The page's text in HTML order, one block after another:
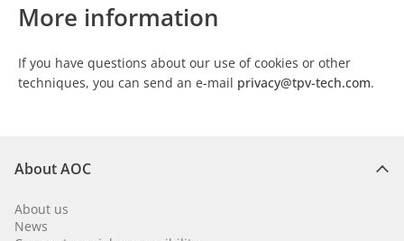
More information
If you have questions about our use of cookies or other
techniques, you can send an e-mail privacy@tpv-tech.com.
About AOC
About us
News